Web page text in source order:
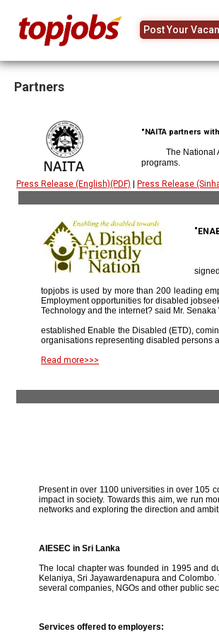
Post Your
Partners
"NAITA partners
The National
programs.
Press Release (English)(PDF) Press Release
topjobs is used by more than 200 leading
Employment opportunities for disabled
Technology and the internet? said Mr.
established Enable the Disabled (ETD),
organisations representing disabled persons
Read more>>>
Present in over 1100 universities in over 105
impact in society. Towards this aim, we run
networks and exploring the direction and
AIESEC in Sri Lanka
The local chapter was founded in 1995 and
Kelaniya, Sri Jayawardenapura and
several companies, NGOs and other public
Services offered to employers: